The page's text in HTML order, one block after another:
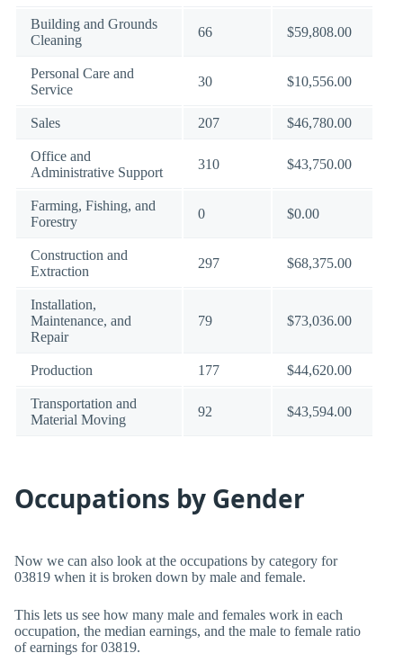
Building and Grounds
Cleaning
66 $59,808.00
Personal Care and
Service
30 $10,556.00
Sales 207 $46,780.00
Office and
Administrative Support
310 $43,750.00
Farming, Fishing, and
Forestry
0 $0.00
Construction and
Extraction
297 $68,375.00
Installation,
Maintenance, and
Repair
79 $73,036.00
Production 177 $44,620.00
Transportation and
Material Moving
92 $43,594.00
Occupations by Gender
Now we can also look at the occupations by category for
03819 when it is broken down by male and female.
This lets us see how many male and females work in each
occupation, the median earnings, and the male to female ratio
of earnings for 03819.